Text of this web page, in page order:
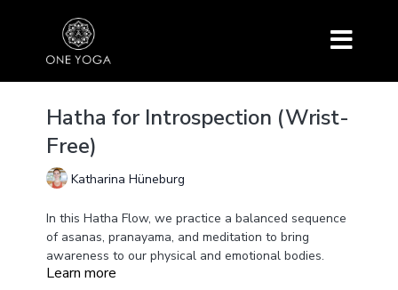
Hatha for Introspection (Wrist-
Free)
Katharina Hüneburg
In this Hatha Flow, we practice a balanced sequence
of asanas, pranayama, and meditation to bring
awareness to our physical and emotional bodies.
By resting the awareness within, we move towards a
Learn more